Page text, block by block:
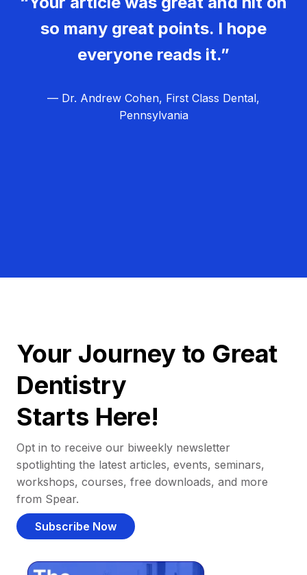
so many great points. I hope
everyone reads it.”
— Dr. Andrew Cohen, First Class Dental,
Pennsylvania
Your Journey to Great
Dentistry
Starts Here!
Opt in to receive our biweekly newsletter
spotlighting the latest articles, events, seminars,
workshops, courses, free downloads, and more
from Spear.
Subscribe Now